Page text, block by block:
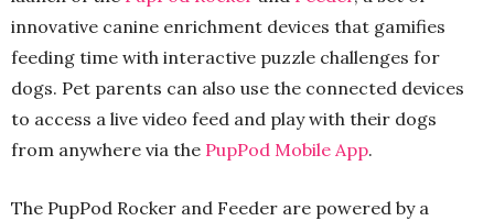
innovative canine enrichment devices that gamifies
feeding time with interactive puzzle challenges for
dogs. Pet parents can also use the connected devices
to access a live video feed and play with their dogs
from anywhere via the PupPod Mobile App.
The PupPod Rocker and Feeder are powered by a